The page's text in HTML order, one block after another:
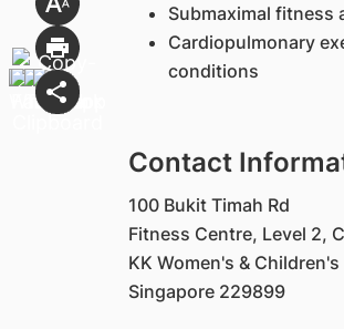
Submaximal fitness
Cardiopulmonary
conditions
Contact
100 Bukit Timah Rd
Fitness Centre, Level 2,
KK Women's &
Singapore 229899